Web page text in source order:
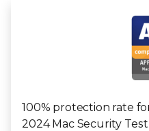
100% protection rate
2024 Mac Security Test